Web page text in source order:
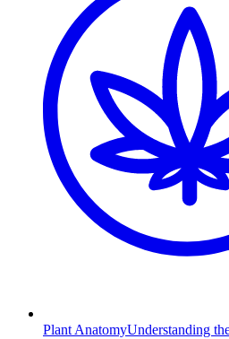
Plant AnatomyUnderstanding